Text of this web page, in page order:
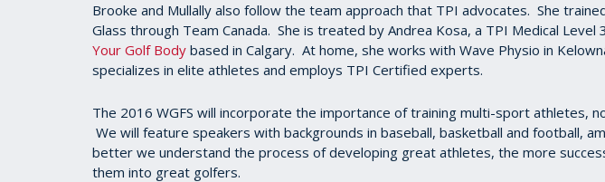
Brooke and Mullally also follow the team approach that TPI advocates. She
Glass through Team Canada. She is treated by Andrea Kosa, a TPI Medical
Your Golf Body based in Calgary. At home, she works with Wave Physio in
specializes in elite athletes and employs TPI Certified experts.
The 2016 WGFS will incorporate the importance of training multi-sport athletes,
We will feature speakers with backgrounds in baseball, basketball and football,
better we understand the process of developing great athletes, the more
them into great golfers.